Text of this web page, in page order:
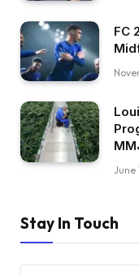
FC
June
Stay In Touch